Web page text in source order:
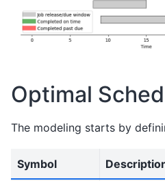
Optimal
The modeling starts by
Symbol